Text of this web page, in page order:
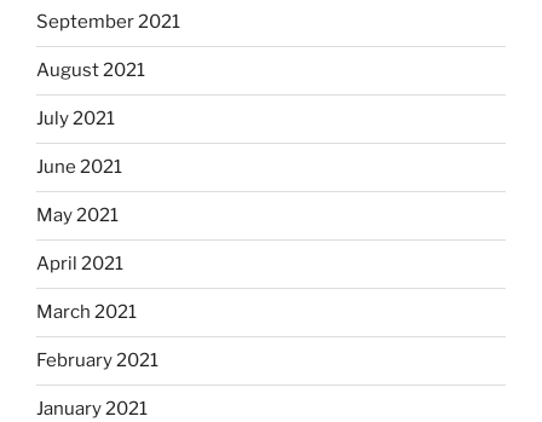
September 2021
August 2021
July 2021
June 2021
May 2021
April 2021
March 2021
February 2021
January 2021